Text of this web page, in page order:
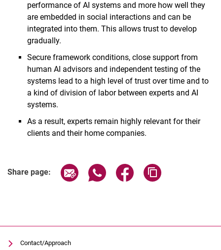
performance of AI systems and more how well they
are embedded in social interactions and can be
integrated into them. This allows trust to develop
gradually.
Secure framework conditions, close support from
human AI advisors and independent testing of the
systems lead to a high level of trust over time and to
a kind of division of labor between experts and AI
systems.
As a result, experts remain highly relevant for their
clients and their home companies.
Share page: Share page via email
Share page via WhatsApp
Share page via
Contact/Approach